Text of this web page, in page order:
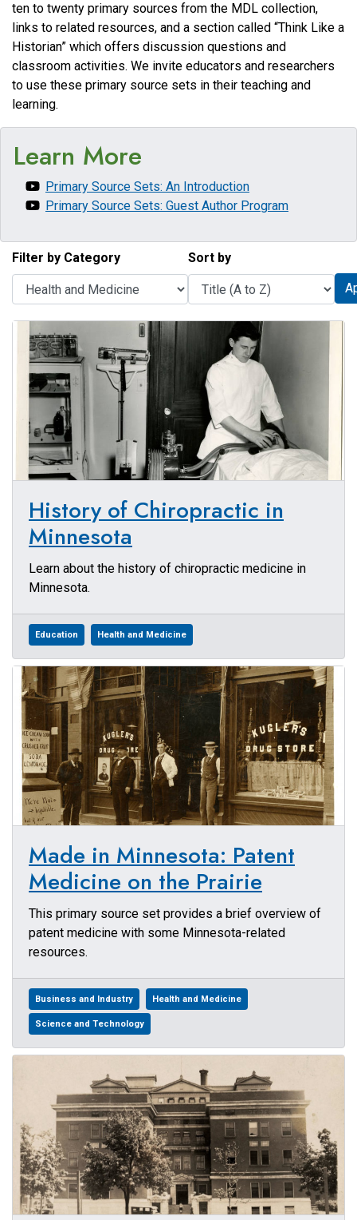
ten to twenty primary sources from the MDL collection,
links to related resources, and a section called “Think Like a
Historian” which offers discussion questions and
classroom activities. We invite educators and researchers
to use these primary source sets in their teaching and
learning.
Learn More
Primary Source Sets: An Introduction
Primary Source Sets: Guest Author Program
Filter by Category Sort by
History of Chiropractic in
Minnesota
Learn about the history of chiropractic medicine in
Minnesota.
Education Health and Medicine
Made in Minnesota: Patent
Medicine on the Prairie
This primary source set provides a brief overview of
patent medicine with some Minnesota-related
resources.
Business and Industry Health and Medicine
Science and Technology